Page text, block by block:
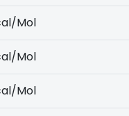
Mol
Mol
Mol